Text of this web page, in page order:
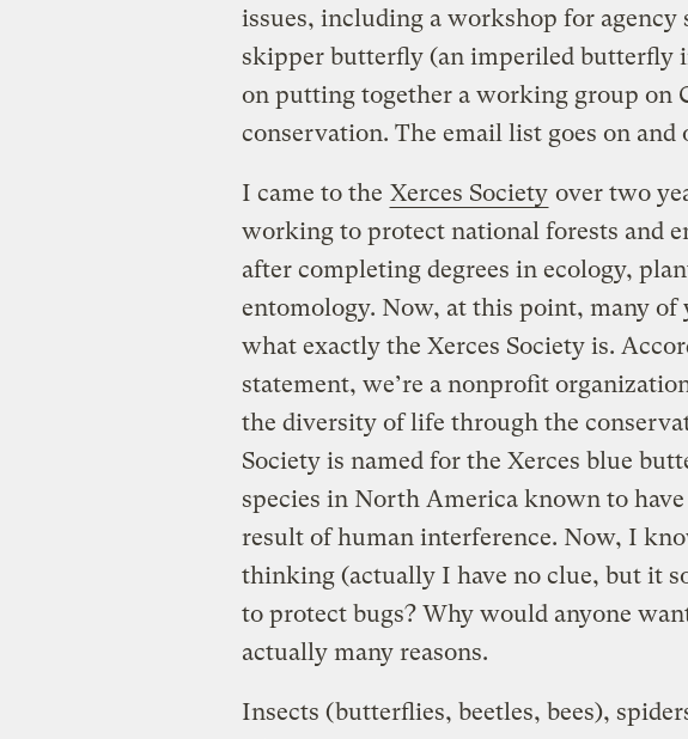
issues, including a workshop for agency
skipper butterfly (an imperiled butterfly
on putting together a working group on
conservation. The email list goes on and
I came to the Xerces Society over two
working to protect national forests and
after completing degrees in ecology,
entomology. Now, at this point, many of
what exactly the Xerces Society is.
statement, we’re a nonprofit
the diversity of life through the
Society is named for the Xerces blue
species in North America known to
result of human interference. Now, I
thinking (actually I have no clue, but it
to protect bugs? Why would anyone
actually many reasons.
Insects (butterflies, beetles, bees),